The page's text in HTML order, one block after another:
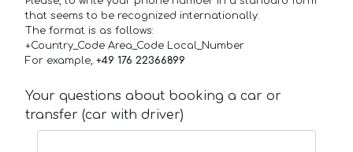
that seems to be recognized internationally.
The format is as follows:
+Country_Code Area_Code Local_Number
For example, +49 176 22366899
Your questions about booking a car or
transfer (car with driver)